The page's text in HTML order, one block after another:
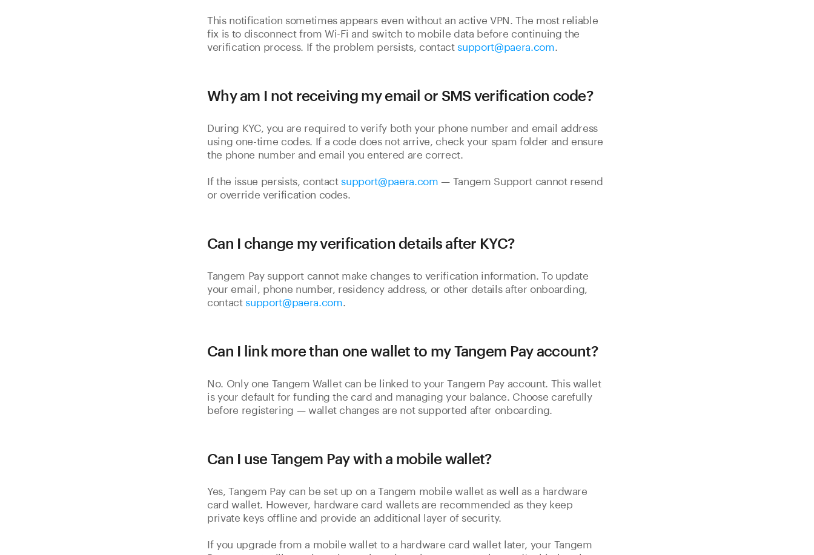
This notification sometimes appears even without an active VPN. The most reliable
fix is to disconnect from Wi-Fi and switch to mobile data before continuing the
verification process. If the problem persists, contactsupport@paera.com
Why am I not receiving my email or SMS verification code?
During KYC, you are required to verify both your phone number and email address
using one-time codes. If a code does not arrive, check your spam folder and ensure
the phone number and email you entered are correct.
If the issue persists, contactsupport@paera.com — Tangem Support cannot resend
or override verification codes.
Can I change my verification details after KYC?
Tangem Pay support cannot make changes to verification information. To update
your email, phone number, residency address, or other details after onboarding,
contactsupport@paera.com
Can I link more than one wallet to my Tangem Pay account?
No. Only one Tangem Wallet can be linked to your Tangem Pay account. This wallet
is your default for funding the card and managing your balance. Choose carefully
before registering — wallet changes are not supported after onboarding.
Can I use Tangem Pay with a mobile wallet?
Yes, Tangem Pay can be set up on a Tangem mobile wallet as well as a hardware
card wallet. However, hardware card wallets are recommended as they keep
private keys offline and provide an additional layer of security.
If you upgrade from a mobile wallet to a hardware card wallet later, your Tangem